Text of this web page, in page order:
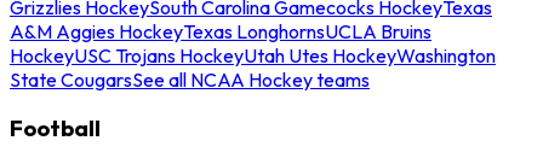
Grizzlies HockeySouth Carolina Gamecocks HockeyTexas
A&M Aggies HockeyTexas LonghornsUCLA Bruins
HockeyUSC Trojans HockeyUtah Utes HockeyWashington
State CougarsSee all NCAA Hockey teams
Football